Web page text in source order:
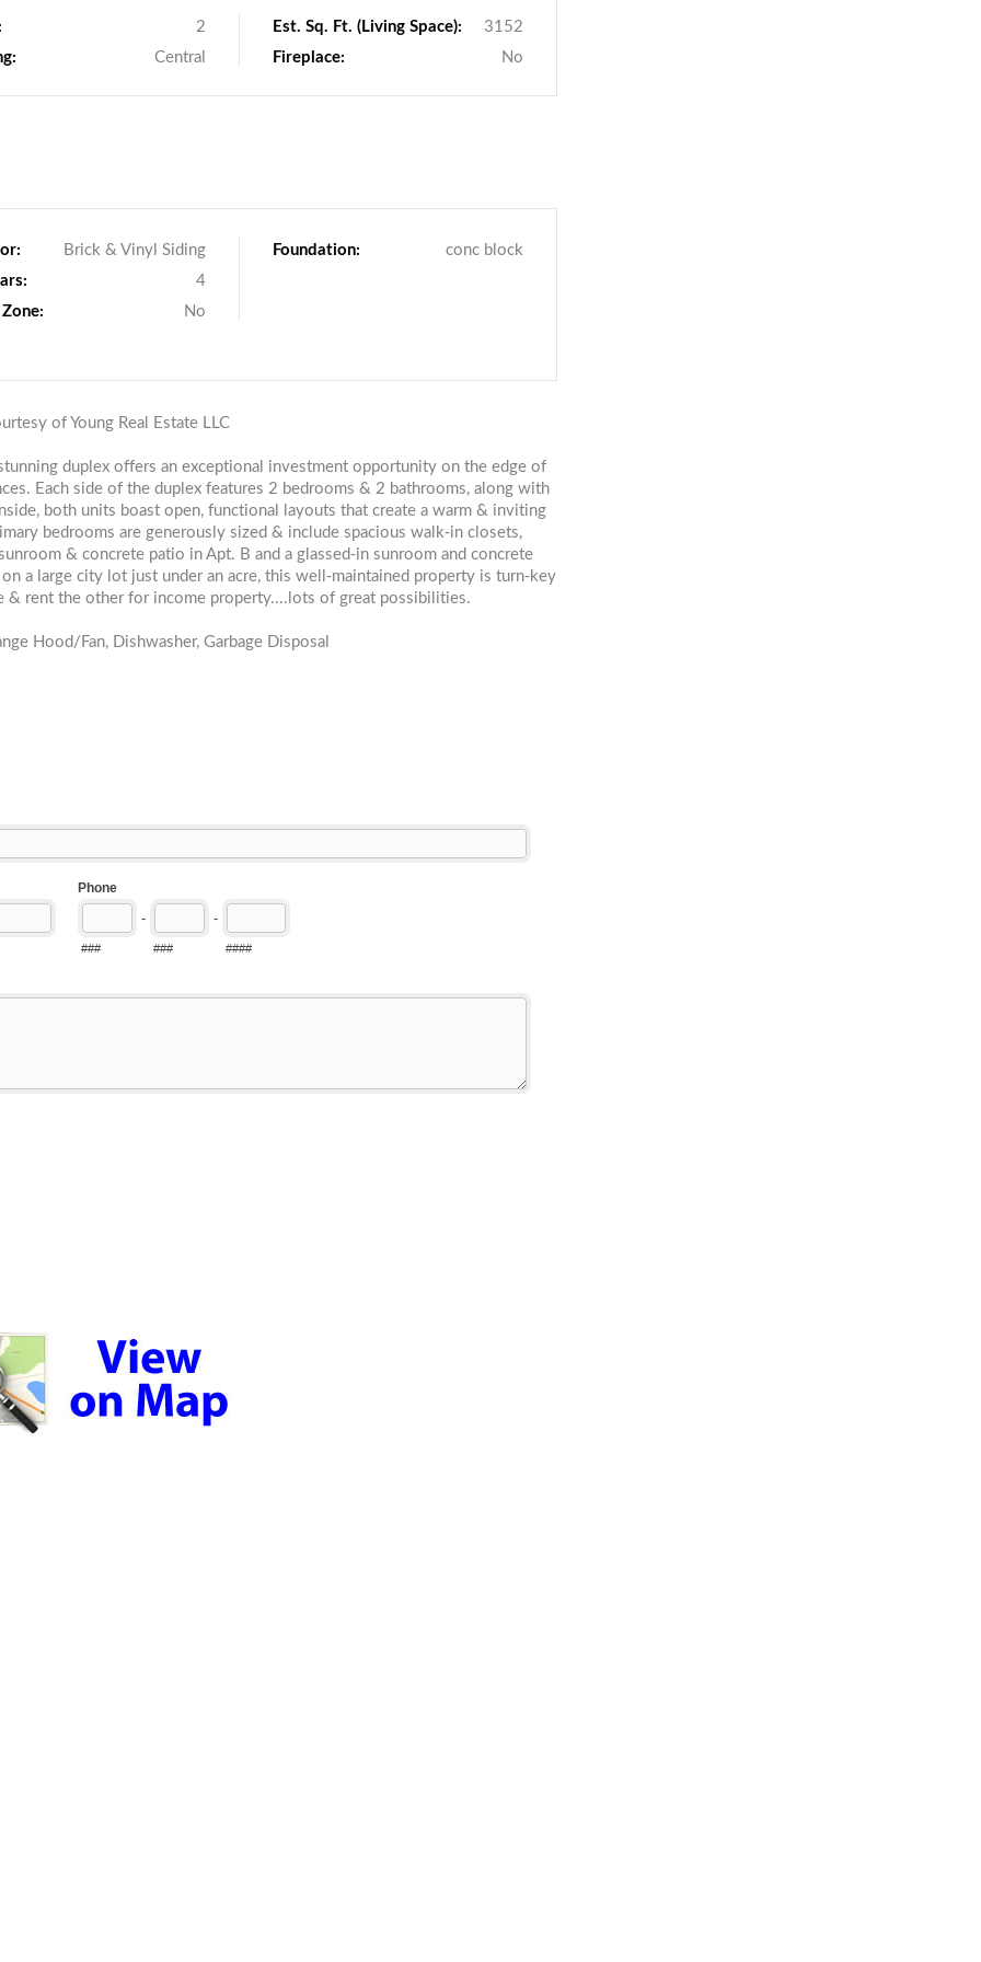
2
Central
Est. Sq. Ft. (Living Space):
3152
Fireplace:
No
Brick & Vinyl Siding
4
No
Foundation: conc block
of Young Real Estate LLC
duplex offers an exceptional investment opportunity on the edge of
Each side of the duplex features 2 bedrooms & 2 bathrooms, along with
both units boast open, functional layouts that create a warm & inviting
bedrooms are generously sized & include spacious walk-in closets,
& concrete patio in Apt. B and a glassed-in sunroom and concrete
a large city lot just under an acre, this well-maintained property is turn-key
rent the other for income property....lots of great possibilities.
Hood/Fan, Dishwasher, Garbage Disposal